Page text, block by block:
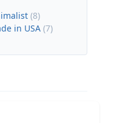
(8)
in USA (7)